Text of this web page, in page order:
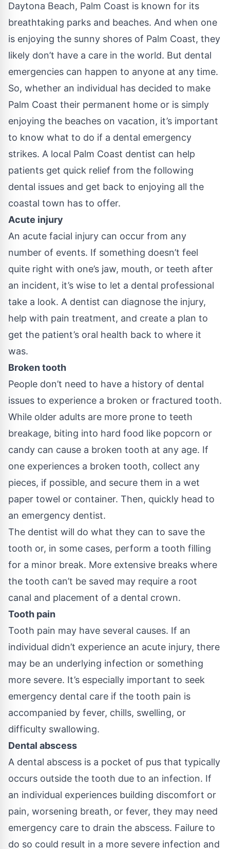
Daytona Beach, Palm Coast is known for its
breathtaking parks and beaches. And when one
is enjoying the sunny shores of Palm Coast, they
likely don’t have a care in the world. But dental
emergencies can happen to anyone at any time.
So, whether an individual has decided to make
Palm Coast their permanent home or is simply
enjoying the beaches on vacation, it’s important
to know what to do if a dental emergency
strikes. A local Palm Coast dentist can help
patients get quick relief from the following
dental issues and get back to enjoying all the
coastal town has to offer.
Acute injury
An acute facial injury can occur from any
number of events. If something doesn’t feel
quite right with one’s jaw, mouth, or teeth after
an incident, it’s wise to let a dental professional
take a look. A dentist can diagnose the injury,
help with pain treatment, and create a plan to
get the patient’s oral health back to where it
was.
Broken tooth
People don’t need to have a history of dental
issues to experience a broken or fractured tooth.
While older adults are more prone to teeth
breakage, biting into hard food like popcorn or
candy can cause a broken tooth at any age. If
one experiences a broken tooth, collect any
pieces, if possible, and secure them in a wet
paper towel or container. Then, quickly head to
an emergency dentist.
The dentist will do what they can to save the
tooth or, in some cases, perform a tooth filling
for a minor break. More extensive breaks where
the tooth can’t be saved may require a root
canal and placement of a dental crown.
Tooth pain
Tooth pain may have several causes. If an
individual didn’t experience an acute injury, there
may be an underlying infection or something
more severe. It’s especially important to seek
emergency dental care if the tooth pain is
accompanied by fever, chills, swelling, or
difficulty swallowing.
Dental abscess
A dental abscess is a pocket of pus that typically
occurs outside the tooth due to an infection. If
an individual experiences building discomfort or
pain, worsening breath, or fever, they may need
emergency care to drain the abscess. Failure to
do so could result in a more severe infection and